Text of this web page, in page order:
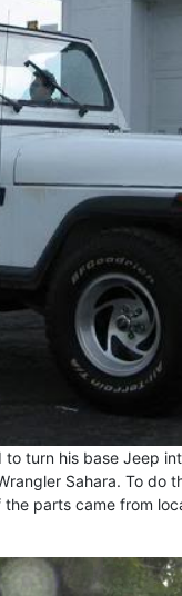
turn his base Jeep
Sahara. To do
parts came from